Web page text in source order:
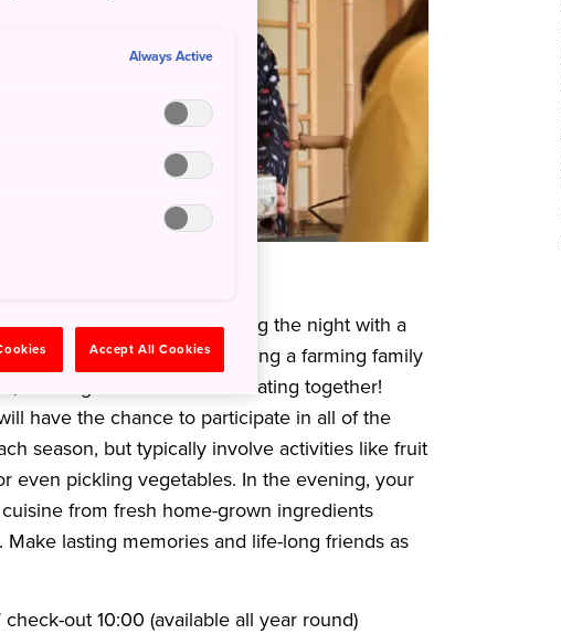
a farming family
of Japan by spending the night with a
one of the locals by visiting a farming family
cooking local cuisine and eating together!
have the chance to participate in all of the
season, but typically involve activities like fruit
even pickling vegetables. In the evening, your
from fresh home-grown ingredients
lasting memories and life-long friends as
out 10:00 (available all year round)
Always Active
Accept All Cookies